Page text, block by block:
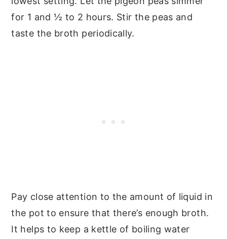
for 1 and ½ to 2 hours. Stir the peas and
taste the broth periodically.
Pay close attention to the amount of liquid in
the pot to ensure that there’s enough broth.
It helps to keep a kettle of boiling water